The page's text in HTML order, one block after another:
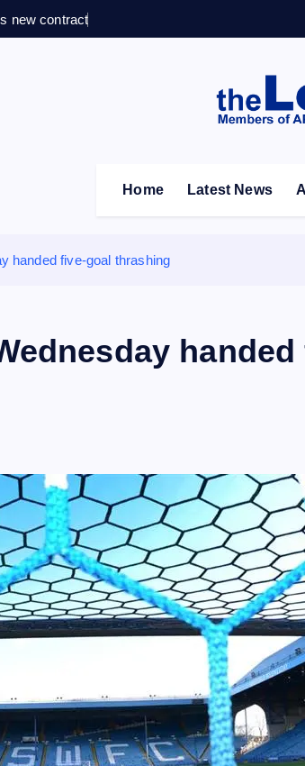
new contract
Sheffield Wednesday Football Club
Home Latest News
handed five-goal thrashing